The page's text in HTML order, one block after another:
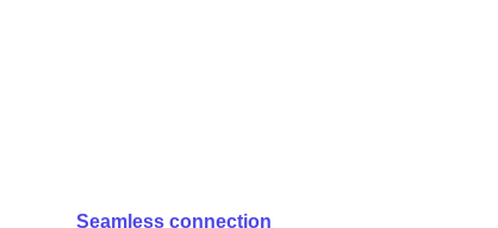
Seamless connection